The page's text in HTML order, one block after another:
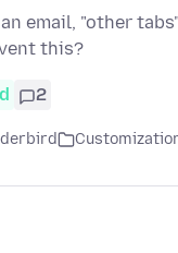
email, "other
this?
2